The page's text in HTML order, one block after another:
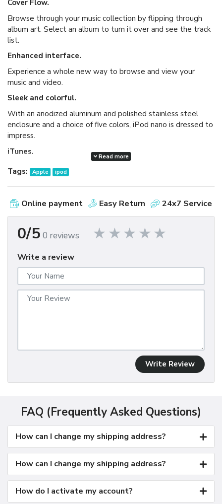
Cover Flow.
Browse through your music collection by flipping through
album art. Select an album to turn it over and see the track
list.
Enhanced interface.
Experience a whole new way to browse and view your
music and video.
Sleek and colorful.
With an anodized aluminum and polished stainless steel
enclosure and a choice of five colors, iPod nano is dressed to
impress.
iTunes.
Available as a free download, iTunes makes it easy to
browse and buy millions of songs, movies, TV shows,
audiobooks, and games and download free podcasts all at
the iTunes Store. And you can import your own music,
manage your whole media library, and sync your iPod or
Read more
Tags: Apple ipod
Online payment Easy Return 24x7 Service
0/5 0 reviews
Write a review
Write Review
FAQ (Frequently Asked Questions)
How can I change my shipping address?
How can I change my shipping address?
How do I activate my account?